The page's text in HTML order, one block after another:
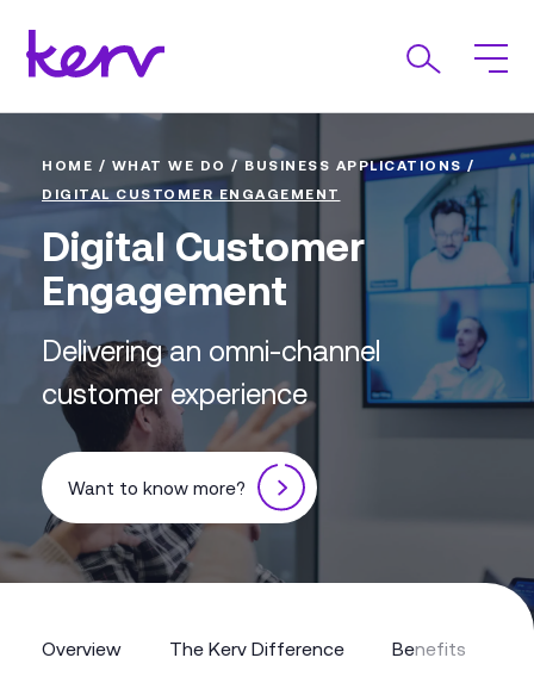
HOME / WHAT WE DO / BUSINESS APPLICATIONS /
DIGITAL CUSTOMER ENGAGEMENT
Digital Customer
Engagement
Delivering an omni-channel
customer experience
Want to know more?
Overview The Kerv Difference Benefits